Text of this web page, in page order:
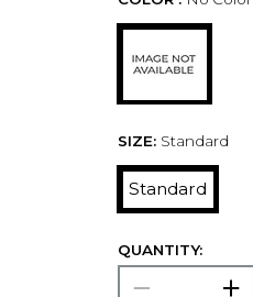
SIZE: Standard
Standard
QUANTITY: